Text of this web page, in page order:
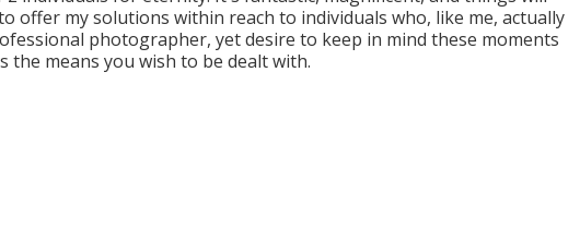
offer my solutions within reach to individuals who, like me, actually
photographer, yet desire to keep in mind these moments
the means you wish to be dealt with.